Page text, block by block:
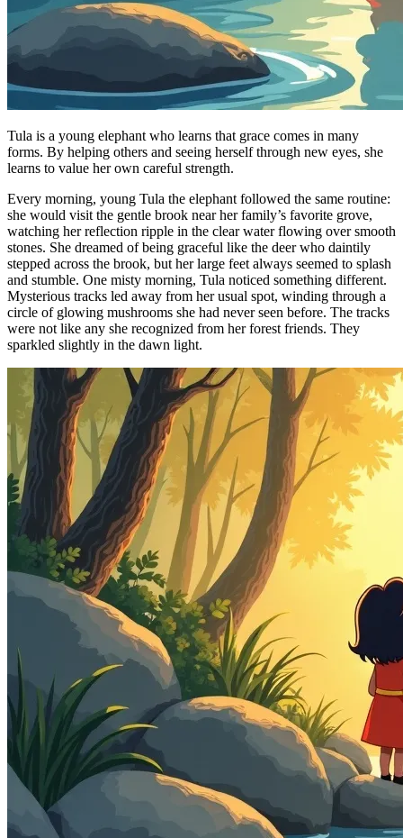
Tula is a young elephant who learns that grace comes in many
forms. By helping others and seeing herself through new eyes, she
learns to value her own careful strength.
Every morning, young Tula the elephant followed the same routine:
she would visit the gentle brook near her family’s favorite grove,
watching her reflection ripple in the clear water flowing over smooth
stones. She dreamed of being graceful like the deer who daintily
stepped across the brook, but her large feet always seemed to splash
and stumble. One misty morning, Tula noticed something different.
Mysterious tracks led away from her usual spot, winding through a
circle of glowing mushrooms she had never seen before. The tracks
were not like any she recognized from her forest friends. They
sparkled slightly in the dawn light.